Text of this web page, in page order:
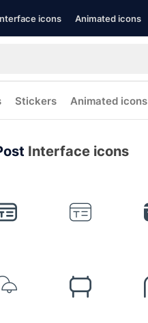
icons Animated icons
Stickers Animated icons
Interface icons